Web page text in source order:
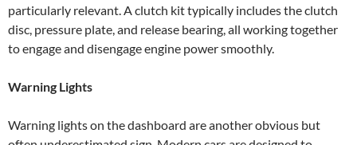
particularly relevant. A clutch kit typically includes the clutch
disc, pressure plate, and release bearing, all working together
to engage and disengage engine power smoothly.
Warning Lights
Warning lights on the dashboard are another obvious but